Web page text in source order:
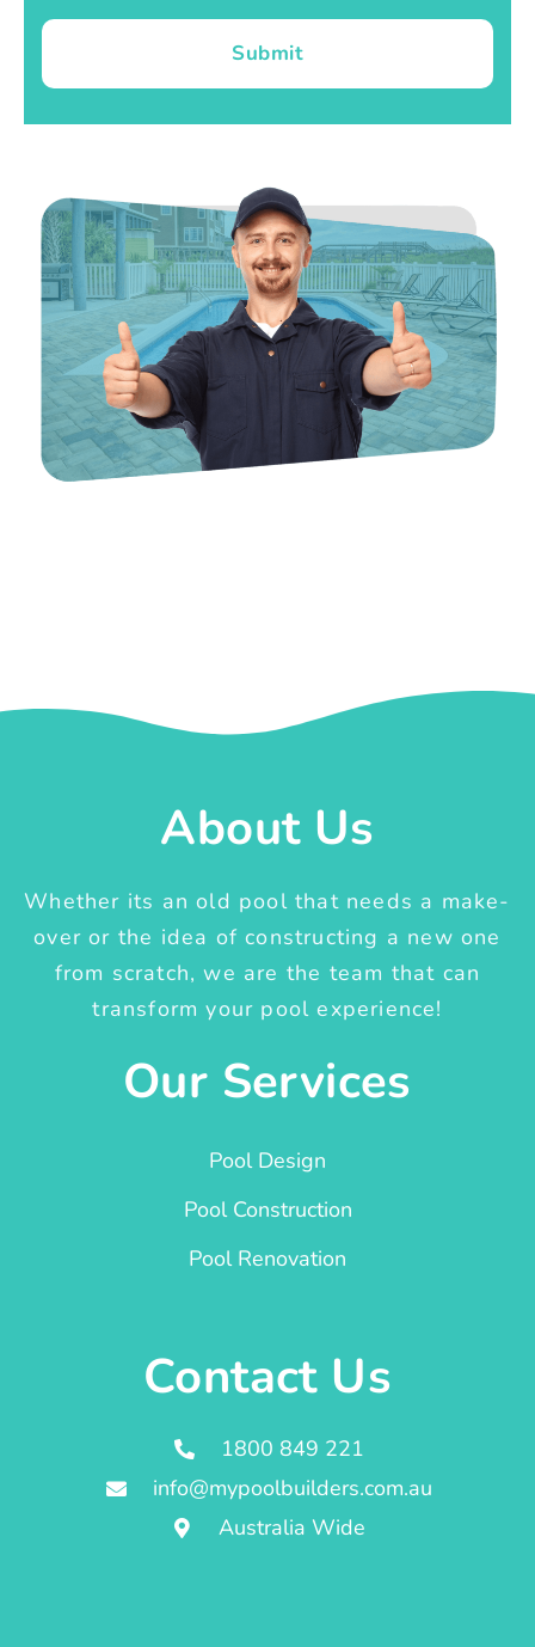
Submit
About Us
Whether its an old pool that needs a make-
over or the idea of constructing a new one
from scratch, we are the team that can
transform your pool experience!
Our Services
Pool Design
Pool Construction
Pool Renovation
Contact Us
1800 849 221
info@mypoolbuilders.com.au
Australia Wide